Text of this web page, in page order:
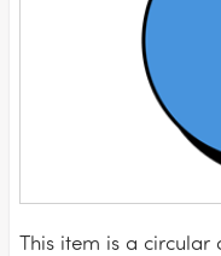
This item is a